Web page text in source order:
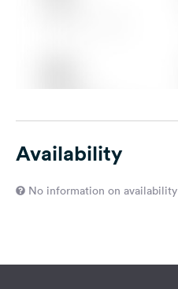
Availability
No information on availability